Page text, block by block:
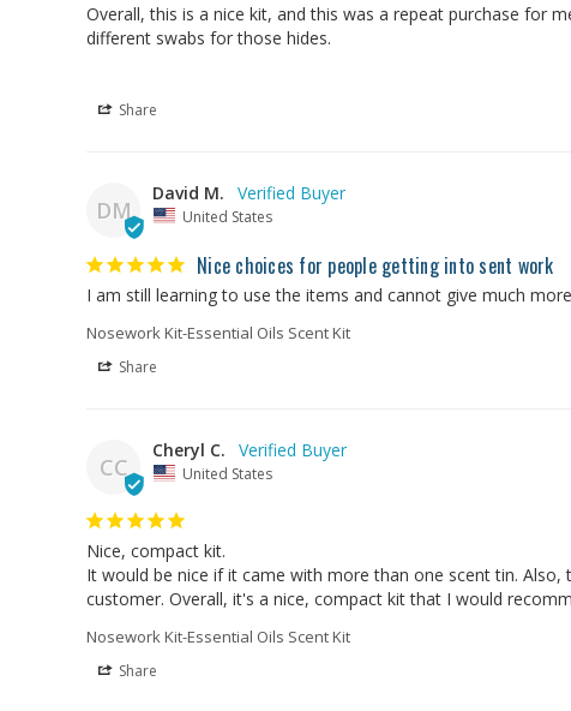
Overall, this is a nice kit, and this was a repeat purchase for
different swabs for those hides.
Share
DM
David M.
United States
Nice choices for people getting into sent work
I am still learning to use the items and cannot give much
Nosework Kit-Essential Oils Scent Kit
Share
CC
Cheryl C.
United States
Nice, compact kit.
It would be nice if it came with more than one scent tin.
customer. Overall, it's a nice, compact kit that I would
Nosework Kit-Essential Oils Scent Kit
Share